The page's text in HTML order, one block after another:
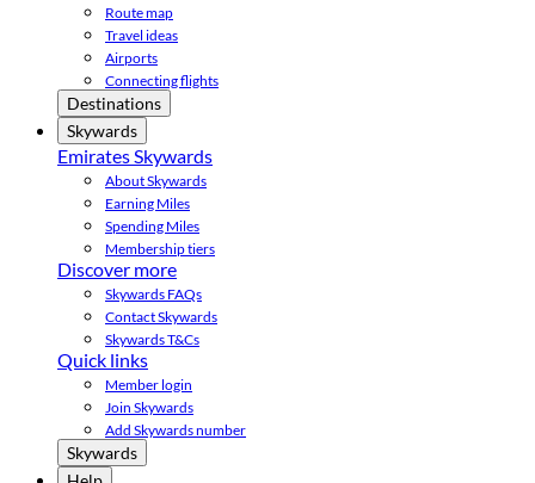
Route map
Travel ideas
Airports
Connecting flights
Destinations
Skywards
Emirates Skywards
About Skywards
Earning Miles
Spending Miles
Membership tiers
Discover more
Skywards FAQs
Contact Skywards
Skywards T&Cs
Quick links
Member login
Join Skywards
Add Skywards number
Skywards